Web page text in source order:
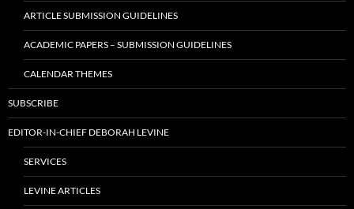
ARTICLE SUBMISSION GUIDELINES
ACADEMIC PAPERS – SUBMISSION GUIDELINES
CALENDAR THEMES
SUBSCRIBE
EDITOR-IN-CHIEF DEBORAH LEVINE
SERVICES
LEVINE ARTICLES